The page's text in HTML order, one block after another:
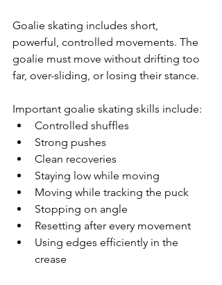
Goalie skating includes short,
powerful, controlled movements. The
goalie must move without drifting too
far, over-sliding, or losing their stance.
Important goalie skating skills include:
Controlled shuffles
Strong pushes
Clean recoveries
Staying low while moving
Moving while tracking the puck
Stopping on angle
Resetting after every movement
Using edges efficiently in the
crease